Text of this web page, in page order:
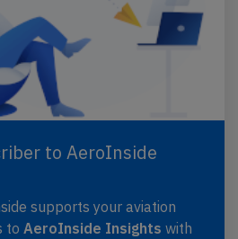
to AeroInside
supports your aviation
to AeroInside Insights with